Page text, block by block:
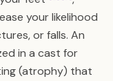
your likelihood
or falls. An
in a cast for
(atrophy) that